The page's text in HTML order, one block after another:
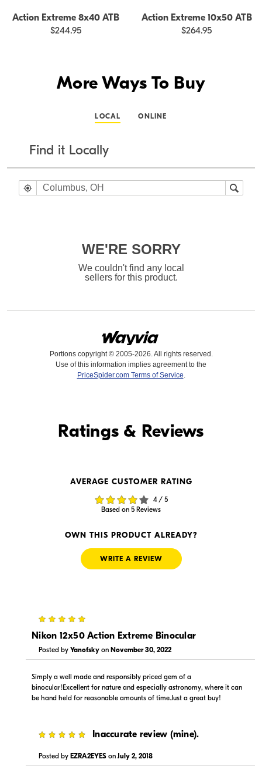
Action Extreme 8x40 ATB
$244.95
Action Extreme 10x50 ATB
$264.95
More Ways To Buy
LOCAL ONLINE
Find it Locally
WE'RE SORRY
We couldn't find any local
sellers for this product.
Portions copyright © 2005-2026. All rights reserved.
Use of this information implies agreement to the
PriceSpider.com Terms of Service.
Visit Retailer's Website
$259.99
In Stock
Visit Retailer's Website
$225.00
In Stock
Visit Retailer's Website
In Stock
Visit Retailer's Website
In Stock
Ratings & Reviews
AVERAGE CUSTOMER RATING
4 / 5
Based on 5 Reviews
OWN THIS PRODUCT ALREADY?
WRITE A REVIEW
Nikon 12x50 Action Extreme Binocular
Posted by Yanofsky on November 30, 2022
Simply a well made and responsibly priced gem of a
binocular!Excellent for nature and especially astronomy, where it can
be hand held for reasonable amounts of time.Just a great buy!
Inaccurate review (mine).
Posted by EZRA2EYES on July 2, 2018